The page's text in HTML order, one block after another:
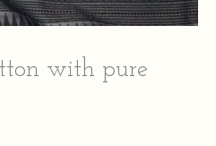
with pure